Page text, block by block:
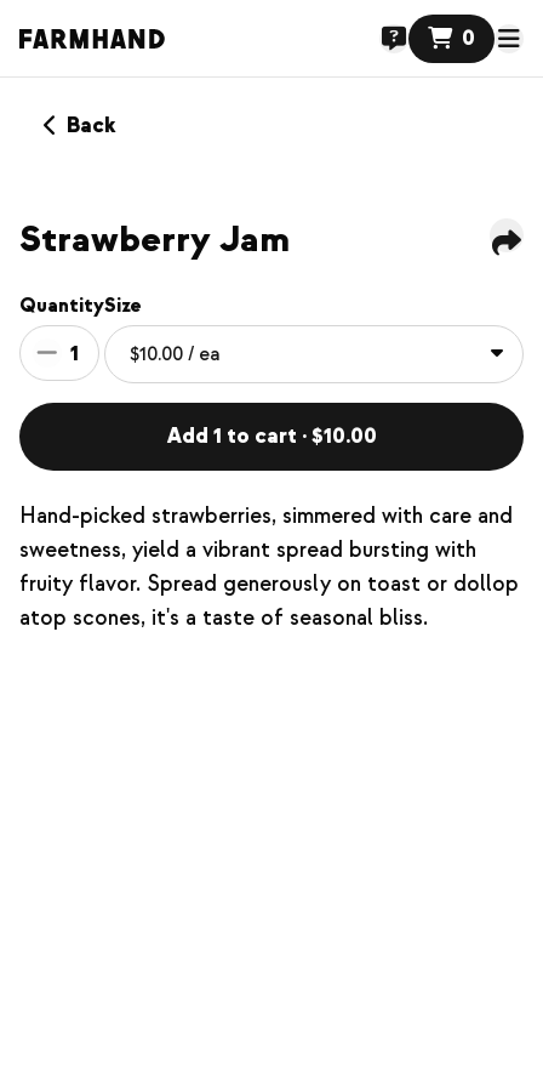
0
Back
Strawberry Jam
Quantity
1
Size
Add 1 to cart · $10.00
Hand-picked strawberries, simmered with care and
sweetness, yield a vibrant spread bursting with
fruity flavor. Spread generously on toast or dollop
atop scones, it's a taste of seasonal bliss.